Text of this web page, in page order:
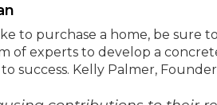
to purchase a home, be sure
of experts to develop a
success. Kelly Palmer,